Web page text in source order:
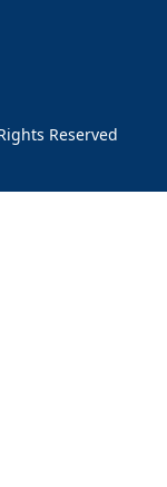
Reserved